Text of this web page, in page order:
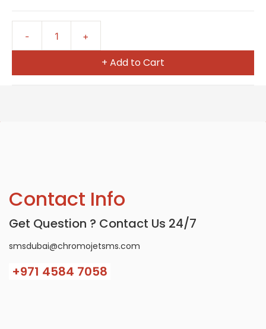
+ Add to Cart
Contact Info
Get Question ? Contact Us 24/7
smsdubai@chromojetsms.com
+971 4584 7058